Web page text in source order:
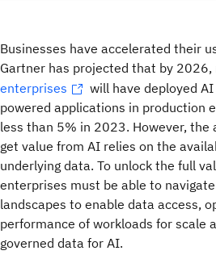
Businesses have accelerated their
Gartner has projected that by 2026,
enterprises
will have deployed
powered applications in production
less than 5% in 2023. However,
get value from AI relies on the
underlying data. To unlock the full
enterprises must be able to
landscapes to enable data access,
performance of workloads for scale
governed data for AI.